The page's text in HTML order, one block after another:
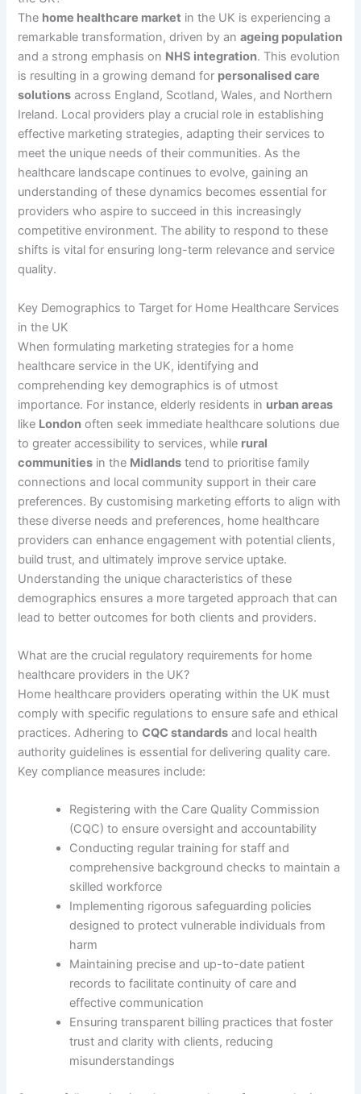
The home healthcare market in the UK is experiencing a
remarkable transformation, driven by anageing population
and a strong emphasis on NHS integration. This evolution
is resulting in a growing demand for personalised care
solutions across England, Scotland, Wales, and Northern
Ireland. Local providers play a crucial role in establishing
effective marketing strategies, adapting their services to
meet the unique needs of their communities. As the
healthcare landscape continues to evolve, gaining an
understanding of these dynamics becomes essential for
providers who aspire to succeed in this increasingly
competitive environment. The ability to respond to these
shifts is vital for ensuring long-term relevance and service
quality.
Key Demographics to Target for Home Healthcare Services
in the UK
When formulating marketing strategies for a home
healthcare service in the UK, identifying and
comprehending key demographics is of utmost
importance. For instance, elderly residents in urban areas
like London often seek immediate healthcare solutions due
to greater accessibility to services, while rural
communities in the Midlands tend to prioritise family
connections and local community support in their care
preferences. By customising marketing efforts to align with
these diverse needs and preferences, home healthcare
providers can enhance engagement with potential clients,
build trust, and ultimately improve service uptake.
Understanding the unique characteristics of these
demographics ensures a more targeted approach that can
lead to better outcomes for both clients and providers.
What are the crucial regulatory requirements for home
healthcare providers in the UK?
Home healthcare providers operating within the UK must
comply with specific regulations to ensure safe and ethical
practices. Adhering toCQC standards and local health
authority guidelines is essential for delivering quality care.
Key compliance measures include:
Registering with the Care Quality Commission
(CQC) to ensure oversight and accountability
Conducting regular training for staff and
comprehensive background checks to maintain a
skilled workforce
Implementing rigorous safeguarding policies
designed to protect vulnerable individuals from
harm
Maintaining precise and up-to-date patient
records to facilitate continuity of care and
effective communication
Ensuring transparent billing practices that foster
trust and clarity with clients, reducing
misunderstandings